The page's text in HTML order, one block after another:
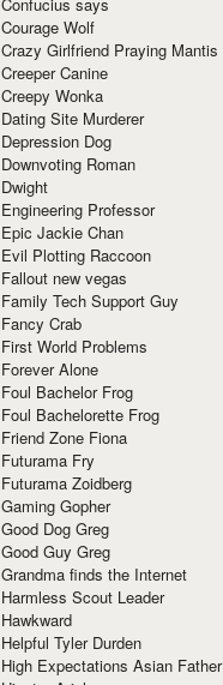
Courage Wolf
Crazy Girlfriend Praying Mantis
Creeper Canine
Creepy Wonka
Dating Site Murderer
Depression Dog
Downvoting Roman
Dwight
Engineering Professor
Epic Jackie Chan
Evil Plotting Raccoon
Fallout new vegas
Family Tech Support Guy
Fancy Crab
First World Problems
Forever Alone
Foul Bachelor Frog
Foul Bachelorette Frog
Friend Zone Fiona
Futurama Fry
Futurama Zoidberg
Gaming Gopher
Good Dog Greg
Good Guy Greg
Grandma finds the Internet
Harmless Scout Leader
Hawkward
Helpful Tyler Durden
High Expectations Asian Father